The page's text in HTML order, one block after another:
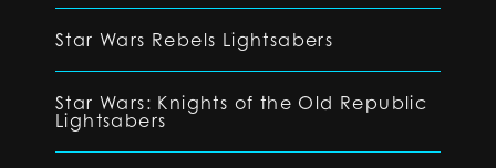
Star Wars Rebels Lightsabers
Star Wars: Knights of the Old Republic
Lightsabers